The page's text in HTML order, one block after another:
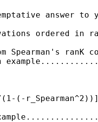
answer to
ordered in
Spearman's
(-